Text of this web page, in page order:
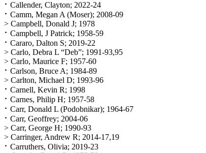
⠂Callender, Clayton; 2022-24
⠂Camm, Megan A (Moser); 2008-09
> Campbell, Donald J; 1978
⠂Campbell, J Patrick; 1958-59
⠂Cararo, Dalton S; 2019-22
> Carlo, Debra L “Deb”; 1991-93,95
> Carlo, Maurice F; 1957-60
⠂Carlson, Bruce A; 1984-89
> Carlton, Michael D; 1993-96
⠂Carnell, Kevin R; 1998
⠂Carnes, Philip H; 1957-58
⠂Carr, Donald L (Podobnikar); 1964-67
⠂Carr, Geoffrey; 2004-06
> Carr, George H; 1990-93
> Carringer, Andrew R; 2014-17,19
⠂Carruthers, Olivia; 2019-23